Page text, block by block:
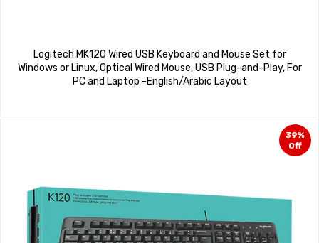
Logitech MK120 Wired USB Keyboard and Mouse Set for
Windows or Linux, Optical Wired Mouse, USB Plug-and-Play, For
PC and Laptop -English/Arabic Layout
39%
Off